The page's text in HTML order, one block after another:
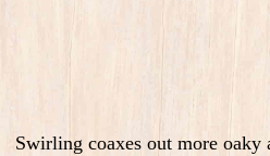
Swirling coaxes out more oaky